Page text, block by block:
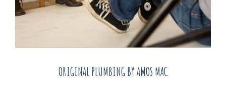
ORIGINAL PLUMBING BY AMOS MAC